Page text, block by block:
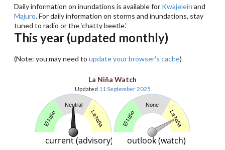
Daily information on inundations is available for Kwajelein and
Majuro. For daily information on storms and inundations, stay
tuned to radio or the ‘chatty beetle.’
This year (updated monthly)
(Note: you may need to update your browser's cache)
La Niña Watch
Updated 11 September 2025
current (advisory)
El Niño
Neutral
La Niña
outlook (watch)
El Niño
None
La Niña